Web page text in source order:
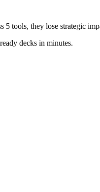
5 tools, they lose strategic
decks in minutes.